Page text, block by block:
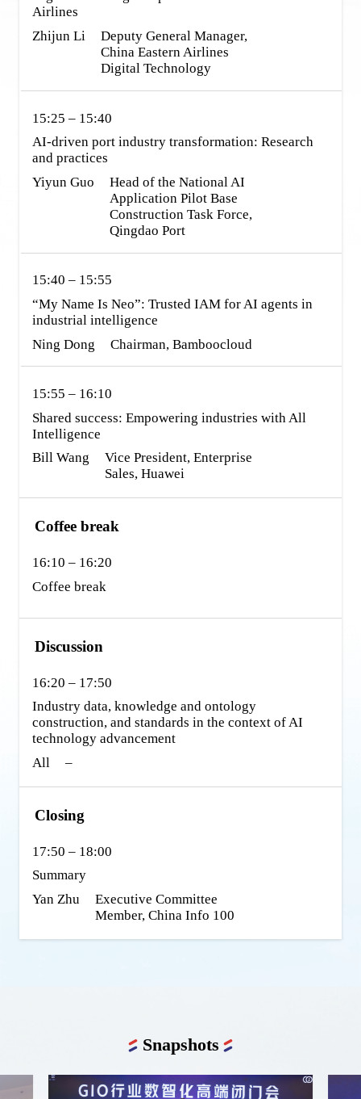
Zhijun Li
Deputy General Manager,
China Eastern Airlines
Digital Technology
15:25 – 15:40
AI-driven port industry transformation: Research
and practices
Yiyun Guo
Head of the National AI
Application Pilot Base
Construction Task Force,
Qingdao Port
15:40 – 15:55
“My Name Is Neo”: Trusted IAM for AI agents in
industrial intelligence
Ning Dong
Chairman, Bamboocloud
15:55 – 16:10
Shared success: Empowering industries with All
Intelligence
Bill Wang
Vice President, Enterprise
Sales, Huawei
Coffee break
16:10 – 16:20
Coffee break
Discussion
16:20 – 17:50
Industry data, knowledge and ontology
construction, and standards in the context of AI
technology advancement
All
–
Closing
17:50 – 18:00
Summary
Yan Zhu
Executive Committee
Member, China Info 100
Snapshots